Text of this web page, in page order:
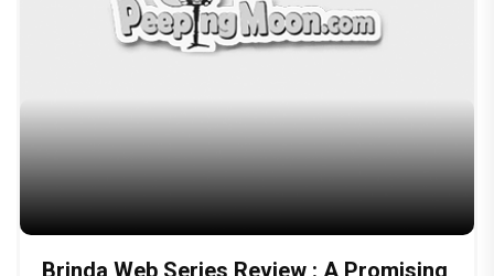
Brinda Web Series Review : A Promising